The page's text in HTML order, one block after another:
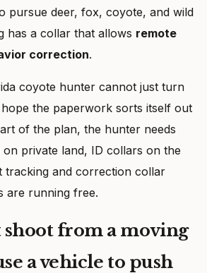
pursue deer, fox, coyote, and wild
has a collar that allows remote
correction.
coyote hunter cannot just turn
the paperwork sorts itself out
of the plan, the hunter needs
private land, ID collars on the
tracking and correction collar
are running free.
shoot from a moving
a vehicle to push